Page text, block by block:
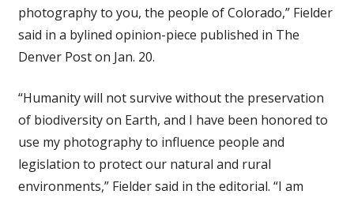
photography to you, the people of Colorado,” Fielder
said in a bylined opinion-piece published in The
Denver Post on Jan. 20.
“Humanity will not survive without the preservation
of biodiversity on Earth, and I have been honored to
use my photography to influence people and
legislation to protect our natural and rural
environments,” Fielder said in the editorial. “I am